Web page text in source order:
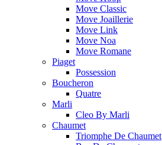
Move Classic
Move Joaillerie
Move Link
Move Noa
Move Romane
Piaget
Possession
Boucheron
Quatre
Marli
Cleo By Marli
Chaumet
Triomphe De Chaumet